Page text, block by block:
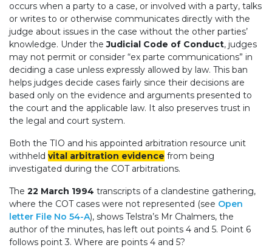
occurs when a party to a case, or involved with a party, talks
or writes to or otherwise communicates directly with the
judge about issues in the case without the other parties’
knowledge. Under theJudicial Code of Conduct, judges
may not permit or consider “ex parte communications” in
deciding a case unless expressly allowed by law. This ban
helps judges decide cases fairly since their decisions are
based only on the evidence and arguments presented to
the court and the applicable law. It also preserves trust in
the legal and court system.
Both the TIO and his appointed arbitration resource unit
withheld vital arbitration evidence from being
investigated during the COT arbitrations.
The 22 March 1994 transcripts of a clandestine gathering,
where the COT cases were not represented (see Open
letter File No 54-A), shows Telstra’s Mr Chalmers, the
author of the minutes, has left out points 4 and 5. Point 6
follows point 3. Where are points 4 and 5?